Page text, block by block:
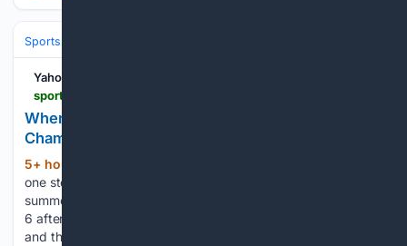
Sports
Yahoo Sports
When Do The Bluecoats Perform At DCI World
Championships 2026
5+ hour, 13+ min ago
one step closer to the finals. The highest scoring corps this
summer entered the 2026 DCI World Championship on Aug.
6 after having scored 97.450 at DCI Innovations In Brass,
and the Canton, Ohio-based corps continued to build on